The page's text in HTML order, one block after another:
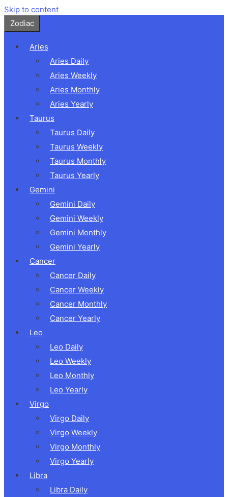
Skip to content
Zodiac
Aries
Aries Daily
Aries Weekly
Aries Monthly
Aries Yearly
Taurus
Taurus Daily
Taurus Weekly
Taurus Monthly
Taurus Yearly
Gemini
Gemini Daily
Gemini Weekly
Gemini Monthly
Gemini Yearly
Cancer
Cancer Daily
Cancer Weekly
Cancer Monthly
Cancer Yearly
Leo
Leo Daily
Leo Weekly
Leo Monthly
Leo Yearly
Virgo
Virgo Daily
Virgo Weekly
Virgo Monthly
Virgo Yearly
Libra
Libra Daily